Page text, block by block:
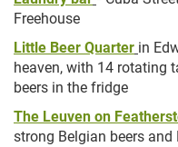
Freehouse
Little Beer Quarter in
heaven, with 14 rotating
beers in the fridge
The Leuven on
strong Belgian beers